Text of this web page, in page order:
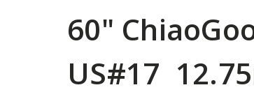
60"
US#17